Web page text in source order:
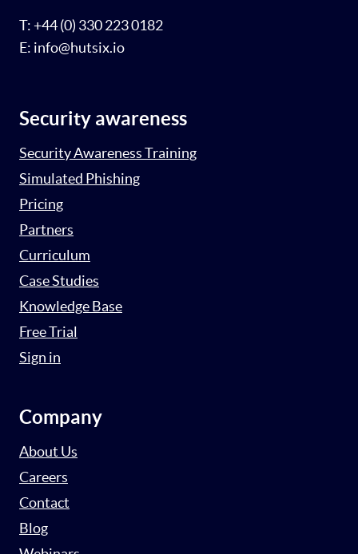
T: +44 (0) 330 223 0182
E: info@hutsix.io
Security awareness
Security Awareness Training
Simulated Phishing
Pricing
Partners
Curriculum
Case Studies
Knowledge Base
Free Trial
Sign in
Company
About Us
Careers
Contact
Blog